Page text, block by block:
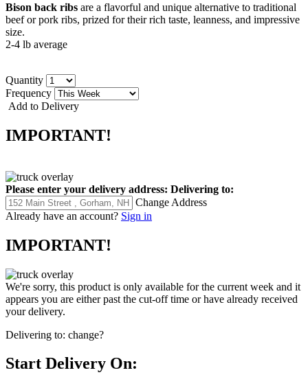
Bison back ribs are a flavorful and unique alternative to traditional
beef or pork ribs, prized for their rich taste, leanness, and impressive
size.
2-4 lb average
Quantity
Frequency
Add to Delivery
IMPORTANT!
Please enter your delivery address: Delivering to:
Change Address
Already have an account? Sign in
IMPORTANT!
We're sorry, this product is only available for the current week and it
appears you are either past the cut-off time or have already received
your delivery.
Delivering to: change?
Start Delivery On: